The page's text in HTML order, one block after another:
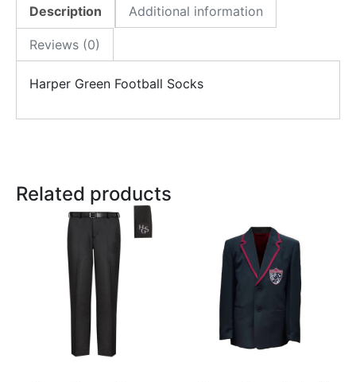
Description Additional information
Reviews (0)
Harper Green Football Socks
Related products